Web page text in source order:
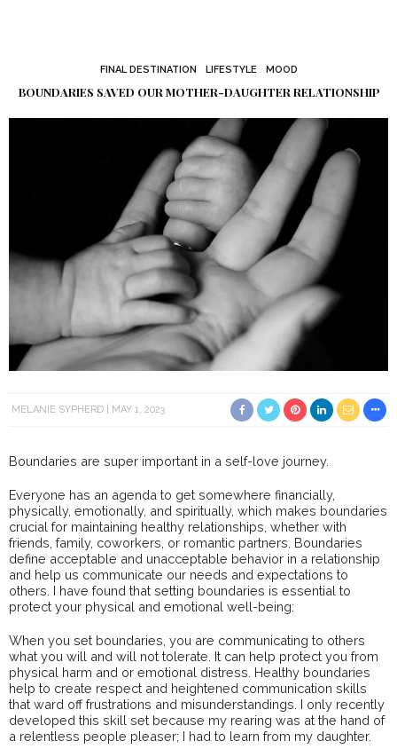
FINAL DESTINATION LIFESTYLE MOOD
BOUNDARIES SAVED OUR MOTHER-DAUGHTER RELATIONSHIP
MELANIE SYPHERD MAY 1, 2023
Boundaries are super important in a self-love journey.
Everyone has an agenda to get somewhere financially,
physically, emotionally, and spiritually, which makes boundaries
crucial for maintaining healthy relationships, whether with
friends, family, coworkers, or romantic partners. Boundaries
define acceptable and unacceptable behavior in a relationship
and help us communicate our needs and expectations to
others. I have found that setting boundaries is essential to
protect your physical and emotional well-being:
When you set boundaries, you are communicating to others
what you will and will not tolerate. It can help protect you from
physical harm and or emotional distress. Healthy boundaries
help to create respect and heightened communication skills
that ward off frustrations and misunderstandings. I only recently
developed this skill set because my rearing was at the hand of
a relentless people pleaser; I had to learn from my daughter.